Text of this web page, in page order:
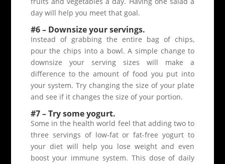
day will help you meet that goal.
#6 – Downsize your servings.
Instead of grabbing the entire bag of chips,
pour the chips into a bowl. A simple change to
downsize your serving sizes will make a
difference to the amount of food you put into
your system. Try changing the size of your plate
and see if it changes the size of your portion.
#7 – Try some yogurt.
Some in the health world feel that adding two to
three servings of low-fat or fat-free yogurt to
your diet will help you lose weight and even
boost your immune system. This dose of daily